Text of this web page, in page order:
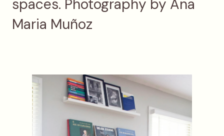
spaces. Photography by Ana
Maria Muñoz